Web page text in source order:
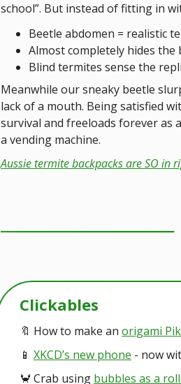
school”. But instead of fitting in
Beetle abdomen = realistic
Almost completely hides the
Blind termites sense the
Meanwhile our sneaky beetle
lack of a mouth. Being satisfied
survival and freeloads forever as
a vending machine.
Aussie termite backpacks are SO in
Clickables
🔖 How to make an origami
📱 XKCD’s new phone - now
🦀 Crab using bubbles as a